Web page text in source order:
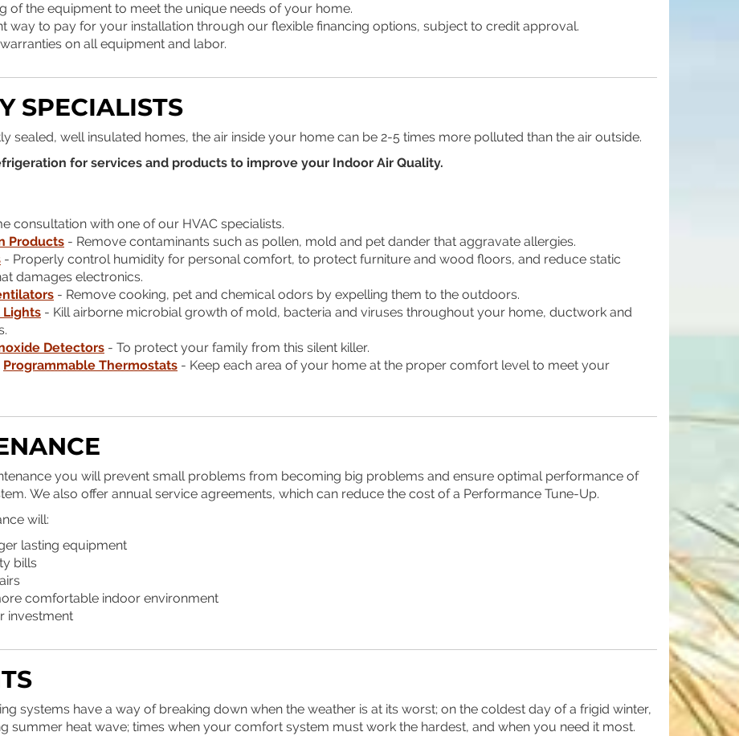
of the equipment to meet the unique needs of your home.
way to pay for your installation through our flexible financing options, subject to credit approval.
on all equipment and labor.
SPECIALISTS
sealed, well insulated homes, the air inside your home can be 2-5 times more polluted than the air outside.
for services and products to improve your Indoor Air Quality.
consultation with one of our HVAC specialists.
Products - Remove contaminants such as pollen, mold and pet dander that aggravate allergies.
- Properly control humidity for personal comfort, to protect furniture and wood floors, and reduce static
damages electronics.
- Remove cooking, pet and chemical odors by expelling them to the outdoors.
Lights - Kill airborne microbial growth of mold, bacteria and viruses throughout your home, ductwork and
Detectors - To protect your family from this silent killer.
Programmable Thermostats - Keep each area of your home at the proper comfort level to meet your
you will prevent small problems from becoming big problems and ensure optimal performance of
We also offer annual service agreements, which can reduce the cost of a Performance Tune-Up.
will:
lasting equipment
bills
comfortable indoor environment
investment
systems have a way of breaking down when the weather is at its worst; on the coldest day of a frigid winter,
summer heat wave; times when your comfort system must work the hardest, and when you need it most.